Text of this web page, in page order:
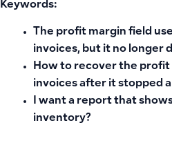
Keywords:
The profit margin field
invoices, but it no longer
How to recover the profit
invoices after it stopped
I want a report that
inventory?